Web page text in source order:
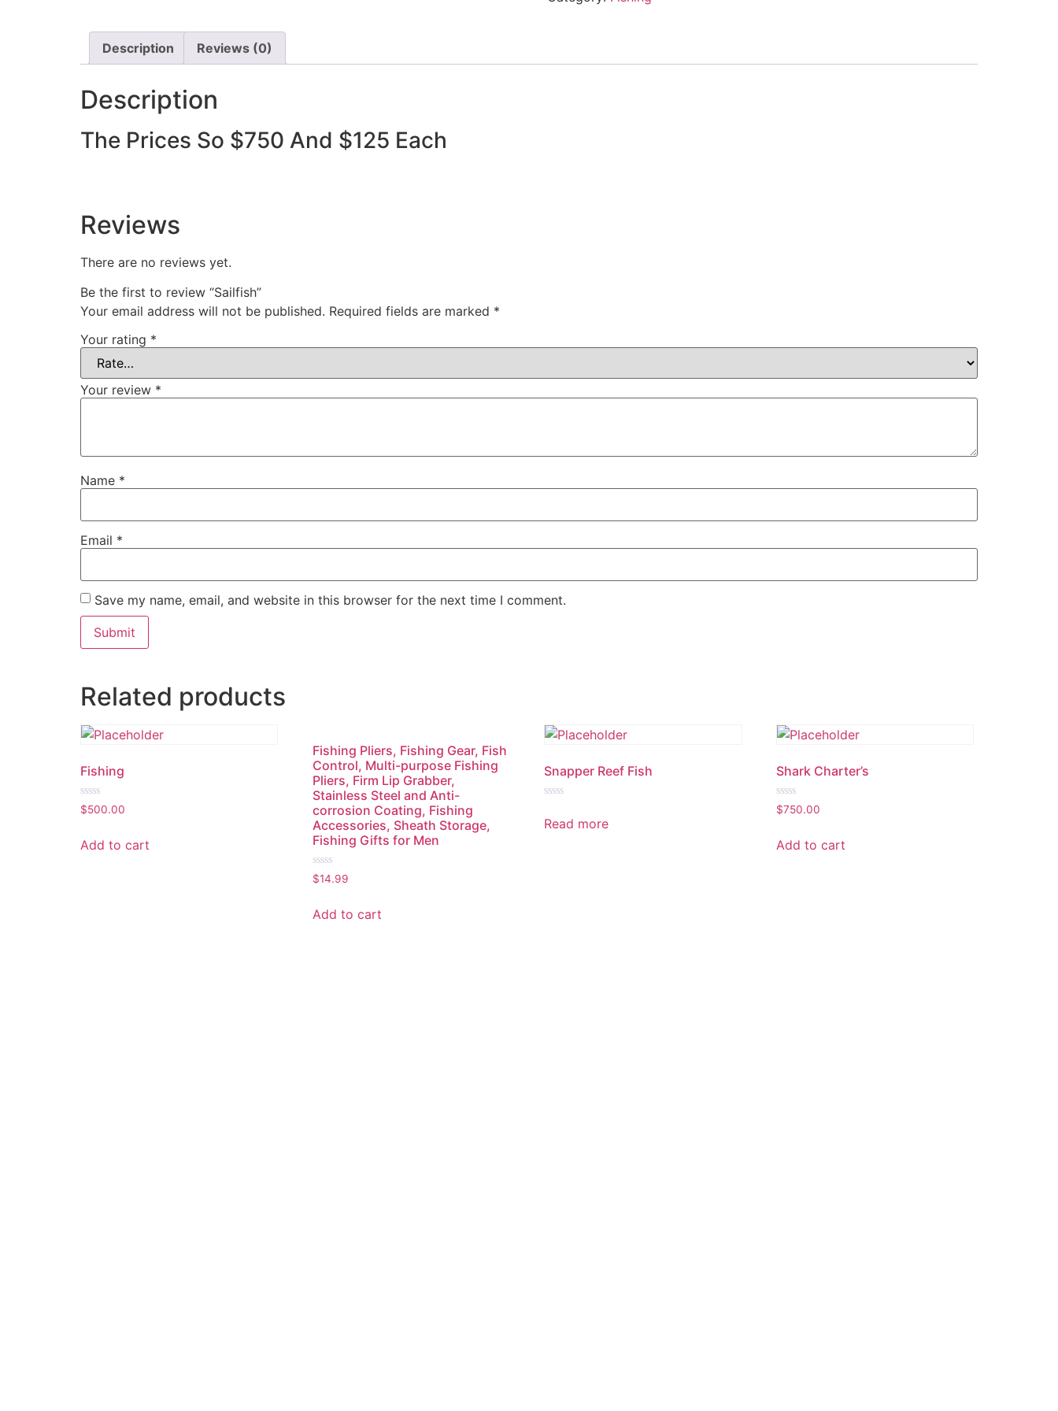
Description Reviews (0)
Description
The Prices So $750 And $125 Each
Reviews
There are no reviews yet.
Be the first to review “Sailfish”
Your email address will not be published. Required fields are marked *
Your rating *
Your review *
Name *
Email *
Save my name, email, and website in this browser for the next time I comment.
Related products
Fishing
Rated
0
of
5
$500.00
Add to cart
Fishing Pliers, Fishing Gear, Fish
Control, Multi-purpose Fishing
Pliers, Firm Lip Grabber,
Stainless Steel and Anti-
corrosion Coating, Fishing
Accessories, Sheath Storage,
Fishing Gifts for Men
Rated
0
of
5
$14.99
Add to cart
Snapper Reef Fish
0
out
Read more
Shark Charter’s
Rated
0
of
5
$750.00
Add to cart